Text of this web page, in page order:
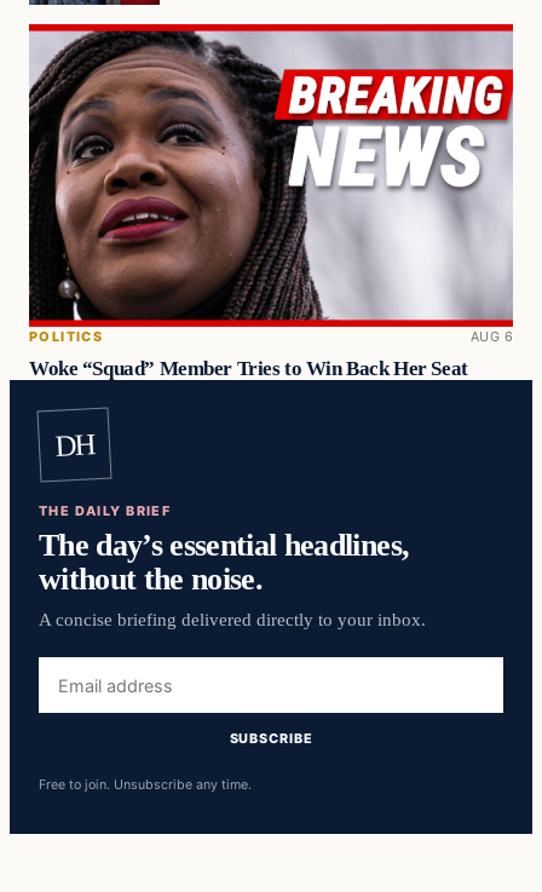
POLITICS AUG 6
Woke “Squad” Member Tries to Win Back Her Seat
DH
THE DAILY BRIEF
The day’s essential headlines,
without the noise.
A concise briefing delivered directly to your inbox.
address
SUBSCRIBE
Free to join. Unsubscribe any time.